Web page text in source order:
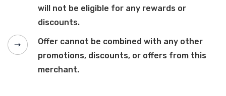
will not be eligible for any rewards or
discounts.
Offer cannot be combined with any other
promotions, discounts, or offers from this
merchant.